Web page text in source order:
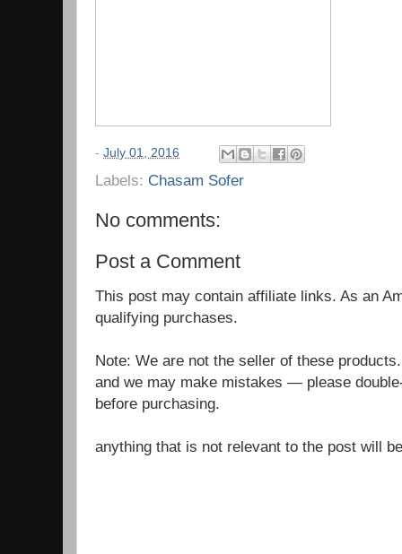
- July 01, 2016
Labels: Chasam Sofer
No comments:
Post a Comment
This post may contain affiliate links. As an
qualifying purchases.
Note: We are not the seller of these
and we may make mistakes — please
before purchasing.
anything that is not relevant to the post will